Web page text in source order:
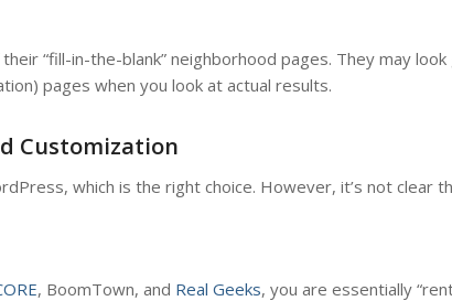
“fill-in-the-blank” neighborhood pages. They may
pages when you look at actual results.
Customization
which is the right choice. However, it’s not clear
, BoomTown, and Real Geeks, you are essentially